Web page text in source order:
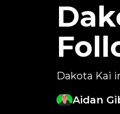
Dakota Kai
Aidan